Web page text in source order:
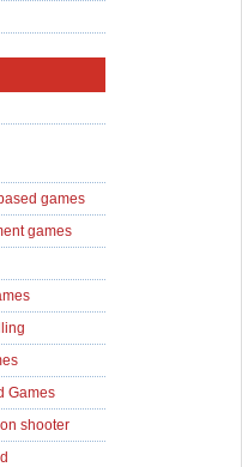
games
games
Games
shooter